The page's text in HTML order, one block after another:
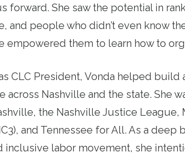
forward. She saw the potential in
and people who didn’t even know
empowered them to learn how to
CLC President, Vonda helped build
Nashville and the state. She
the Nashville Justice League,
and Tennessee for All. As a
inclusive labor movement, she